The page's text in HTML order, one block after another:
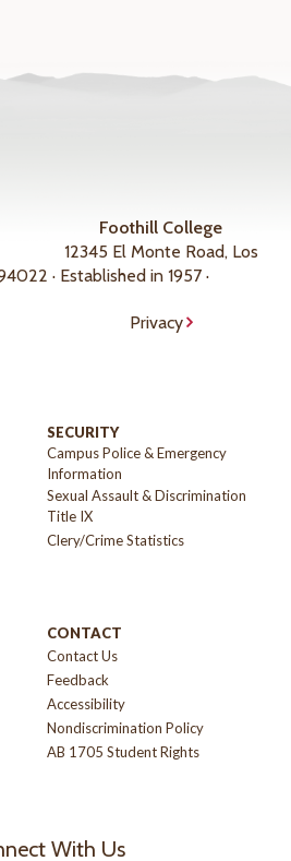
Foothill College
12345 El Monte Road, Los
· Established in 1957 ·
Privacy
SECURITY
Campus Police & Emergency
Information
Sexual Assault & Discrimination
Title IX
Clery/Crime Statistics
CONTACT
Contact Us
Feedback
Accessibility
Nondiscrimination Policy
AB 1705 Student Rights
With Us